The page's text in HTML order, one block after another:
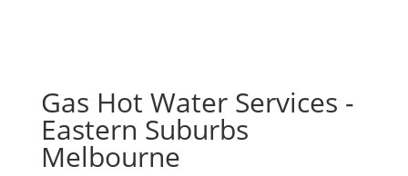
Gas Hot Water Services -
Eastern Suburbs
Melbourne